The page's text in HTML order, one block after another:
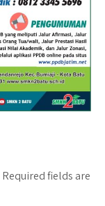
Required fields are